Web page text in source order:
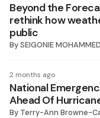
Beyond the
rethink how
public
BySEIGONIE MOHAMMED
2 months ago
National
Ahead Of
By Terry-Ann Browne-